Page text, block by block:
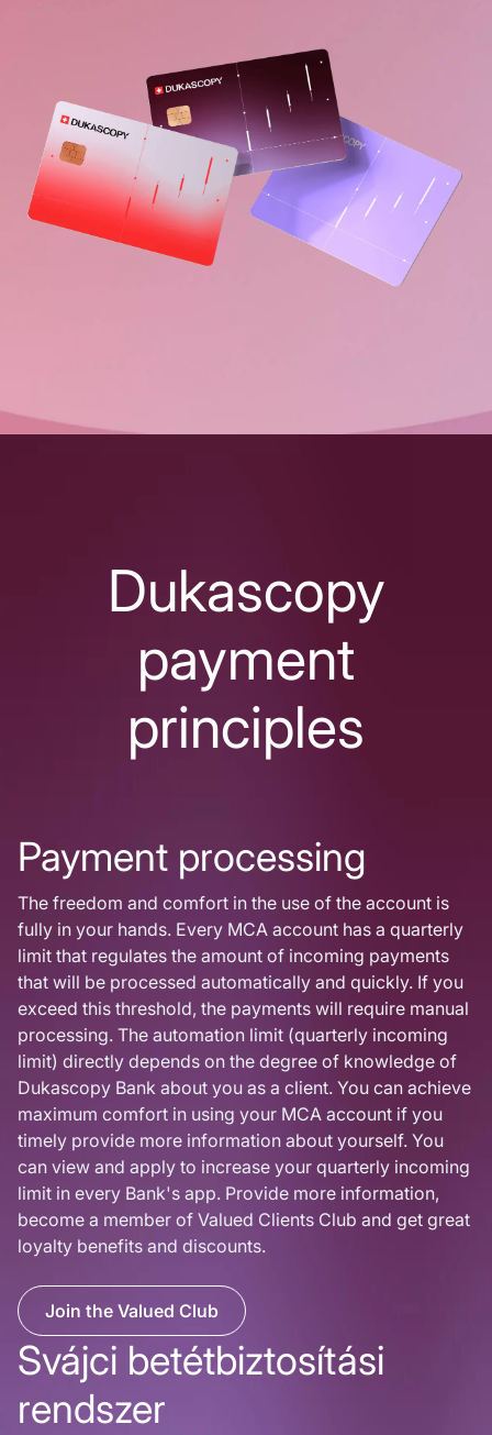
Dukascopy
payment
principles
Payment processing
The freedom and comfort in the use of the account is
fully in your hands. Every MCA account has a quarterly
limit that regulates the amount of incoming payments
that will be processed automatically and quickly. If you
exceed this threshold, the payments will require manual
processing. The automation limit (quarterly incoming
limit) directly depends on the degree of knowledge of
Dukascopy Bank about you as a client. You can achieve
maximum comfort in using your MCA account if you
timely provide more information about yourself. You
can view and apply to increase your quarterly incoming
limit in every Bank's app. Provide more information,
become a member of Valued Clients Club and get great
loyalty benefits and discounts.
Join the Valued Club
Svájci betétbiztosítási
rendszer